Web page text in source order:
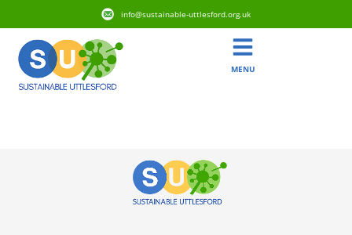
info@sustainable-uttlesford.org.uk
MENU